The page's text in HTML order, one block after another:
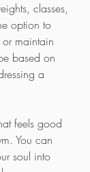
classes,
option to
maintain
based on
a
feels good
You can
soul into